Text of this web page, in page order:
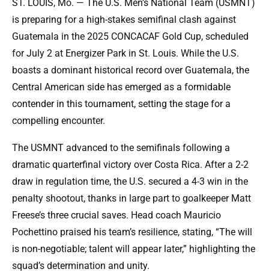
ST. LOUIS, Mo. — The U.S. Men’s National Team (USMNT)
is preparing for a high-stakes semifinal clash against
Guatemala in the 2025 CONCACAF Gold Cup, scheduled
for July 2 at Energizer Park in St. Louis. While the U.S.
boasts a dominant historical record over Guatemala, the
Central American side has emerged as a formidable
contender in this tournament, setting the stage for a
compelling encounter.
The USMNT advanced to the semifinals following a
dramatic quarterfinal victory over Costa Rica. After a 2-2
draw in regulation time, the U.S. secured a 4-3 win in the
penalty shootout, thanks in large part to goalkeeper Matt
Freese’s three crucial saves. Head coach Mauricio
Pochettino praised his team’s resilience, stating, “The will
is non-negotiable; talent will appear later,” highlighting the
squad’s determination and unity.